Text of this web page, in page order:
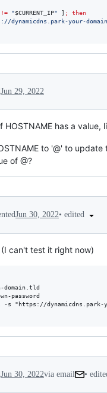
!= "$CURRENT_IP" ] ;
then
dynamicdns.park-your-
Jun 29, 2022
HOSTNAME has a
to '@' to
of @?
Jun 30, 2022• edited
can't test it right now)
domain.tld
password
s "https://dynamicdns.park-
Jun 30, 2022via email •